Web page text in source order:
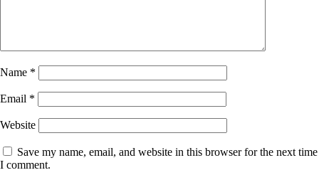
Name *
Email *
Website
Save my name, email, and website in this browser for the next time
I comment.